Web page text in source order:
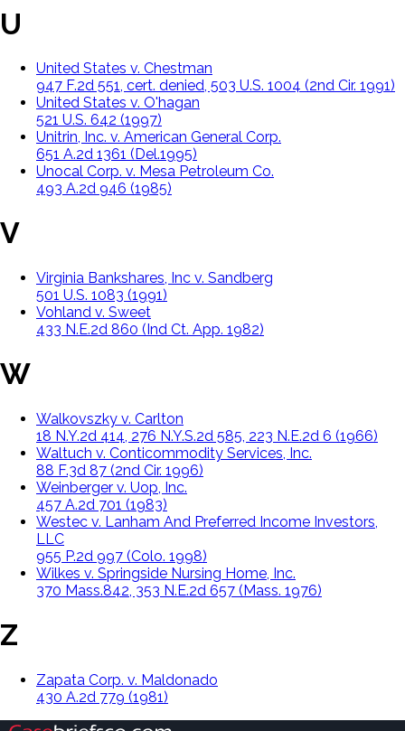
U
United States v. Chestman
947 F.2d 551, cert. denied, 503 U.S. 1004 (2nd Cir. 1991)
United States v. O'hagan
521 U.S. 642 (1997)
Unitrin, Inc. v. American General Corp.
651 A.2d 1361 (Del.1995)
Unocal Corp. v. Mesa Petroleum Co.
493 A.2d 946 (1985)
V
Virginia Bankshares, Inc v. Sandberg
501 U.S. 1083 (1991)
Vohland v. Sweet
433 N.E.2d 860 (Ind Ct. App. 1982)
W
Walkovszky v. Carlton
18 N.Y.2d 414, 276 N.Y.S.2d 585, 223 N.E.2d 6 (1966)
Waltuch v. Conticommodity Services, Inc.
88 F.3d 87 (2nd Cir. 1996)
Weinberger v. Uop, Inc.
457 A.2d 701 (1983)
Westec v. Lanham And Preferred Income Investors,
LLC
955 P.2d 997 (Colo. 1998)
Wilkes v. Springside Nursing Home, Inc.
370 Mass.842, 353 N.E.2d 657 (Mass. 1976)
Z
Zapata Corp. v. Maldonado
430 A.2d 779 (1981)